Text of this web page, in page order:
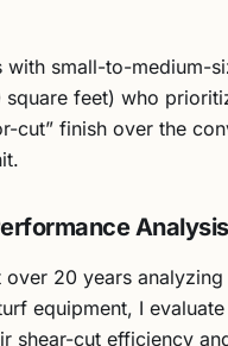
with small-to-medium-
square feet) who
cut” finish over the
Analysis
over 20 years
equipment, I
shear-cut efficiency